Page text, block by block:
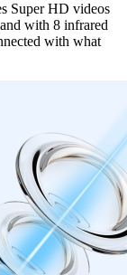
Super HD videos
with 8 infrared
with what